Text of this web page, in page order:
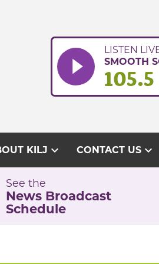
LISTEN
SMOOTH
KILJ expand_more CONTACT USexpand_more
See the
News Broadcast
Schedule